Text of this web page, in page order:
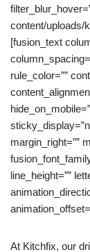
content/uploads/
[fusion_text
rule_color=””
margin_right=””
line_height=””
At Kitchfix, our